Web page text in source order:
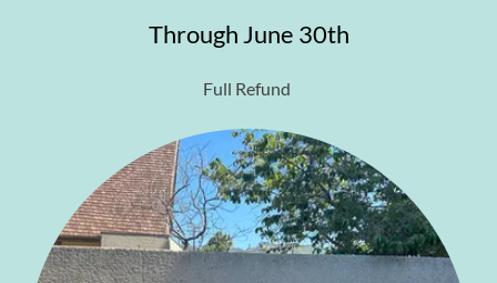
Through June 30th
Full Refund